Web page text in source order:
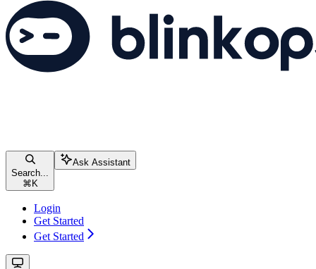
Search...
⌘ K
Ask Assistant
Login
Get Started
Get Started